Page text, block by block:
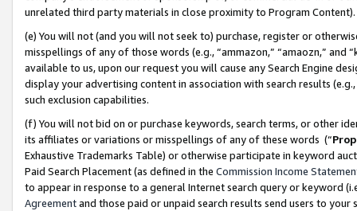
unrelated third party materials in close proximity to Program Content).
(e) You will not (and you will not seek to) purchase, register or
misspellings of any of those words (e.g., “ammazon,” “amaozn,” and
available to us, upon our request you will cause any Search Engine
display your advertising content in association with search results
such exclusion capabilities.
(f) You will not bid on or purchase keywords, search terms, or other
its affiliates or variations or misspellings of any of these words (“
Exhaustive Trademarks Table) or otherwise participate in keyword
Paid Search Placement (as defined in the Commission Income
to appear in response to a general Internet search query or keyword
Agreementand those paid or unpaid search results send users to